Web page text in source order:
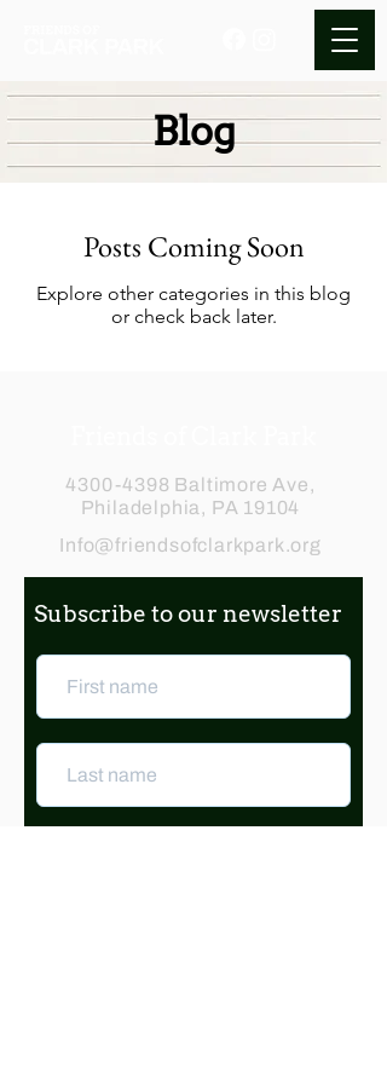
Blog
Posts Coming Soon
Explore other categories in this blog
or check back later.
4300-4398 Baltimore Ave,
Philadelphia, PA 19104
Info@friendsofclarkpark.org
Subscribe to our newsletter